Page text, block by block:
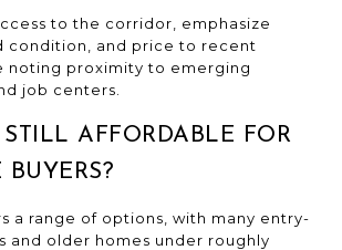
to the corridor, emphasize
condition, and price to recent
noting proximity to emerging
job centers.
STILL AFFORDABLE FOR
BUYERS?
a range of options, with many entry-
and older homes under roughly